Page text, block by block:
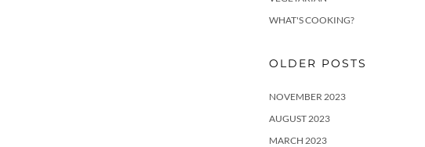
WHAT'S COOKING?
OLDER POSTS
NOVEMBER 2023
AUGUST 2023
MARCH 2023